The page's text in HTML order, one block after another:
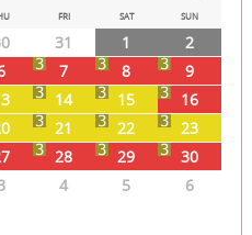
Next
FRI SAT SUN
31 1
2
7 8
9
14 15
16
21 22
23
28 29
30
4 5 6